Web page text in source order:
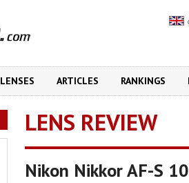
LENSES ARTICLES RANKINGS
LENS REVIEW
Nikon Nikkor AF-S